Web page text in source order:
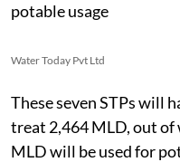
potable usage
Water Today Pvt Ltd
These seven STPs will
treat 2,464 MLD, out of
MLD will be used for